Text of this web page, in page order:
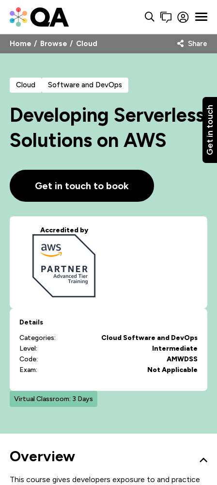
Get in touch
Home Browse Cloud Share
Cloud Software and DevOps
Developing Serverless
Solutions on AWS
Get in touch to book
Accredited by
Details
Categories:
Cloud Software and DevOps
Level:
Intermediate
Code:
AMWDSS
Exam:
Not Applicable
Virtual Classroom: 3 Days
Overview
This course gives developers exposure to and practice